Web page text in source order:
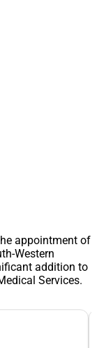
appointment of
Western
addition to
Services.